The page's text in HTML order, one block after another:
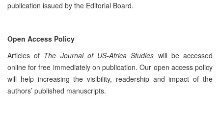
publication issued by the Editorial Board.
Open Access Policy
Articles of The Journal of US-Africa Studies will be accessed
online for free immediately on publication. Our open access policy
will help increasing the visibility, readership and impact of the
authors’ published manuscripts.